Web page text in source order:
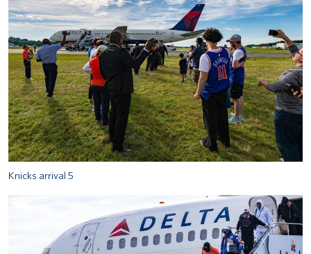
Knicks arrival 5